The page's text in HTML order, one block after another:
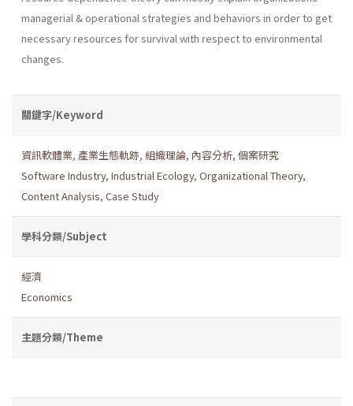
managerial & operational strategies and behav­iors in order to get
necessary resources for survival with respect to environmental
changes.
關鍵字/Keyword
資訊軟體業, 產業生態軌跡, 組織理論, 內容分析, 個案研究
Software Industry, Industrial Ecology, Organizational Theory,
Content Analysis, Case Study
學科分類/Subject
經濟
Economics
主題分類/Theme